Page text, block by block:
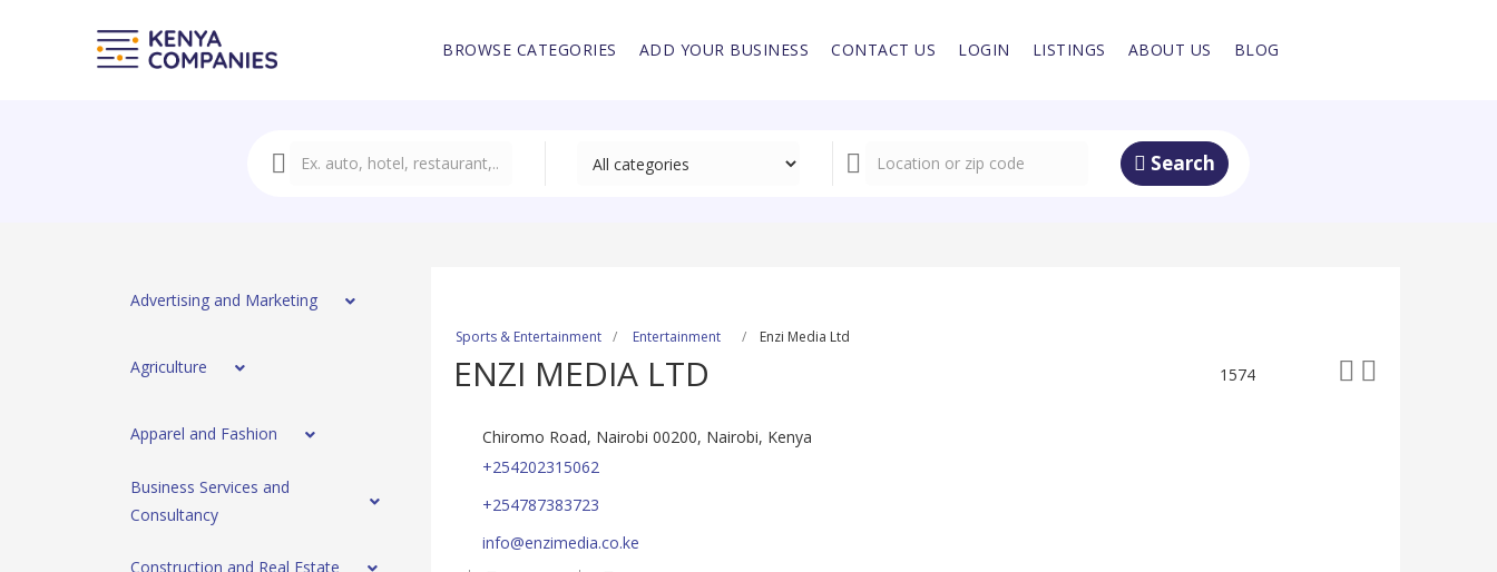
BROWSE CATEGORIES ADD YOUR BUSINESS CONTACT US LOGIN LISTINGS ABOUT US BLOG
Search
Advertising and Marketing
Agriculture
Apparel and Fashion
Business Services and
Consultancy
Construction and Real Estate
Sports & Entertainment Entertainment Enzi Media Ltd
ENZI MEDIA LTD 1574
Chiromo Road, Nairobi 00200, Nairobi, Kenya
+254202315062
+254787383723
info@enzimedia.co.ke